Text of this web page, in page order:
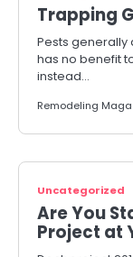
Trapping
Pests
has no benefit
instead…
Remodeling
Uncategorized
Are You
Project at